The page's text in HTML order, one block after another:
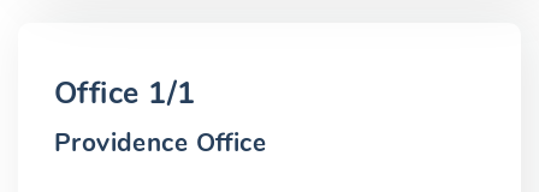
Office 1/1
Providence Office